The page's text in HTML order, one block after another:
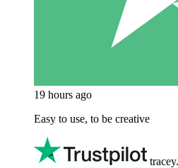
19 hours ago
Easy to use, to be creative